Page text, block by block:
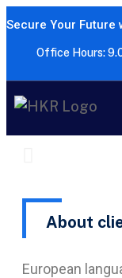
Secure Your Future
Office Hours:
About
European